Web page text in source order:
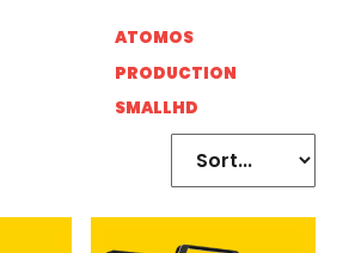
ATOMOS
PRODUCTION
SMALLHD